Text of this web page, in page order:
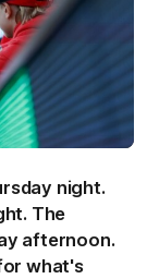
night.
The
afternoon.
what's